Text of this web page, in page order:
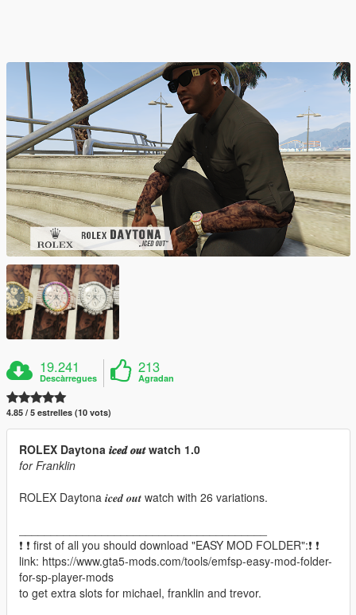
19.241
Descàrregues
213
Agradan
4.85 / 5 estrelles (10 vots)
ROLEX Daytona 𝒊𝒄𝒆𝒅 𝒐𝒖𝒕 watch 1.0
for Franklin
ROLEX Daytona 𝒊𝒄𝒆𝒅 𝒐𝒖𝒕 watch with 26 variations.
❗ ❗ first of all you should download "EASY MOD FOLDER":❗ ❗
link: https://www.gta5-mods.com/tools/emfsp-easy-mod-folder-
for-sp-player-mods
to get extra slots for michael, franklin and trevor.